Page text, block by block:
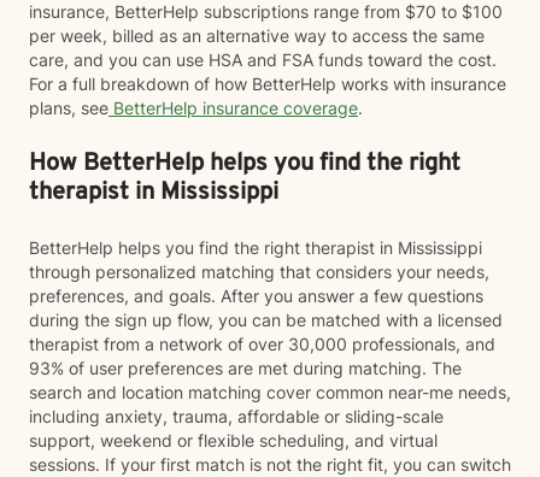
insurance, BetterHelp subscriptions range from $70 to $100
per week, billed as an alternative way to access the same
care, and you can use HSA and FSA funds toward the cost.
For a full breakdown of how BetterHelp works with insurance
plans, see BetterHelp insurance coverage.
How BetterHelp helps you find the right
therapist in Mississippi
BetterHelp helps you find the right therapist in Mississippi
through personalized matching that considers your needs,
preferences, and goals. After you answer a few questions
during the sign up flow, you can be matched with a licensed
therapist from a network of over 30,000 professionals, and
93% of user preferences are met during matching. The
search and location matching cover common near-me needs,
including anxiety, trauma, affordable or sliding-scale
support, weekend or flexible scheduling, and virtual
sessions. If your first match is not the right fit, you can switch